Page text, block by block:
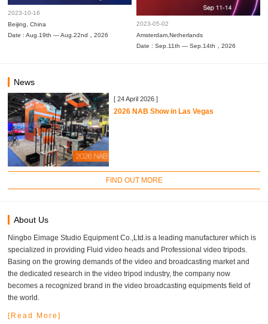
2023-10-16
Beijing, China
Date : Aug.19th — Aug.22nd，2026
2023-05-02
Amsterdam,Netherlands
Date : Sep.11th — Sep.14th，2026
News
[ 24 April 2026 ]
2026 NAB Show in Las Vegas
FIND OUT MORE
About Us
Ningbo Eimage Studio Equipment Co.,Ltd.is a leading manufacturer which is
specialized in providing Fluid video heads and Professional video tripods.
Basing on the growing demands of the video and broadcasting market and
the dedicated research in the video tripod industry, the company now
becomes a recognized brand in the video broadcasting equipments field of
the world.
[Read More]